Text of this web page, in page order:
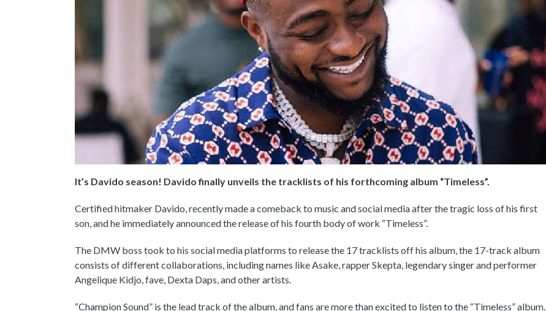
It’s Davido season! Davido finally unveils the tracklists of his forthcoming album “Timeless”.
Certified hitmaker Davido, recently made a comeback to music and social media after the tragic loss of his first
son, and he immediately announced the release of his fourth body of work “Timeless”.
The DMW boss took to his social media platforms to release the 17 tracklists off his album, the 17-track album
consists of different collaborations, including names like Asake, rapper Skepta, legendary singer and performer
Angelique Kidjo, fave, Dexta Daps, and other artists.
“Champion Sound” is the lead track of the album, and fans are more than excited to listen to the “Timeless” album.